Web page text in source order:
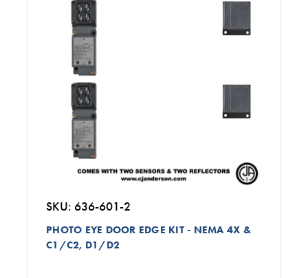
SKU: 636-601-2
PHOTO EYE DOOR EDGE KIT - NEMA 4X &
C1/C2, D1/D2